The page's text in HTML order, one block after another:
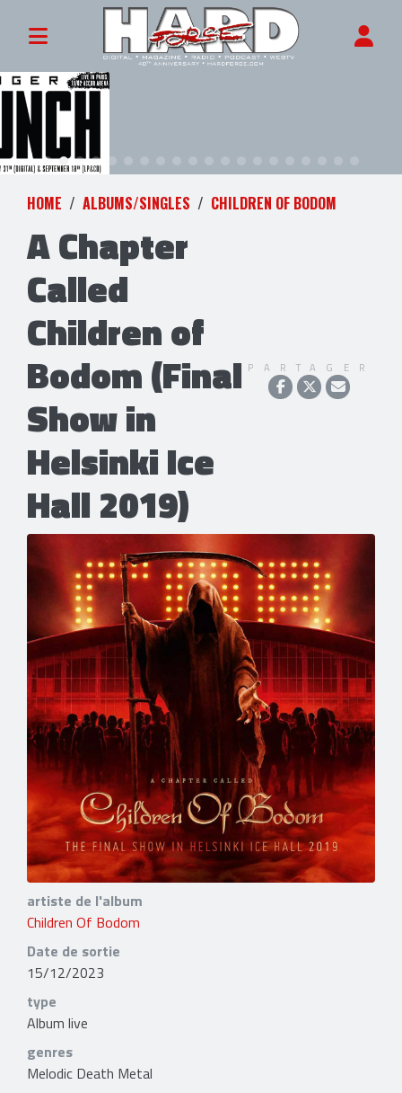
HOME ALBUMS/SINGLES CHILDREN OF BODOM
A Chapter
Called
Children of
Bodom (Final
Show in
Helsinki Ice
Hall 2019)
PARTAGER
artiste de l'album
Children Of Bodom
Date de sortie
15/12/2023
type
Album live
genres
Melodic Death Metal